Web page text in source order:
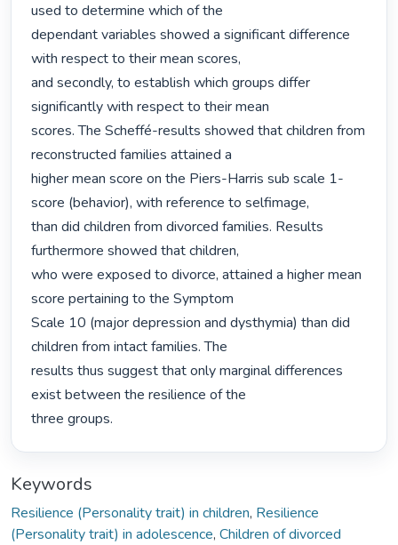
used to determine which of the
dependant variables showed a significant difference
with respect to their mean scores,
and secondly, to establish which groups differ
significantly with respect to their mean
scores. The Scheffé-results showed that children from
reconstructed families attained a
higher mean score on the Piers-Harris sub scale 1-
score (behavior), with reference to selfimage,
than did children from divorced families. Results
furthermore showed that children,
who were exposed to divorce, attained a higher mean
score pertaining to the Symptom
Scale 10 (major depression and dysthymia) than did
children from intact families. The
results thus suggest that only marginal differences
exist between the resilience of the
three groups.
Keywords
Resilience (Personality trait) in children, Resilience
(Personality trait) in adolescence, Children of divorced